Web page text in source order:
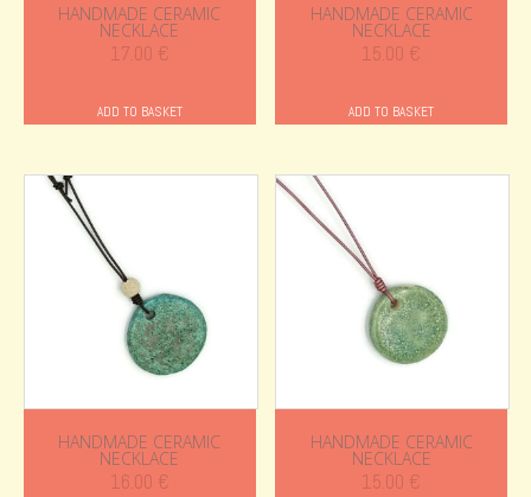
HANDMADE CERAMIC
NECKLACE
17.00 €
ADD TO BASKET
HANDMADE CERAMIC
NECKLACE
15.00 €
ADD TO BASKET
HANDMADE CERAMIC
NECKLACE
16.00 €
HANDMADE CERAMIC
NECKLACE
15.00 €